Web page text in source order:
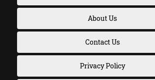
About Us
Contact Us
Privacy Policy